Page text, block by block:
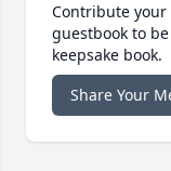
Contribute
guestbook to
keepsake book.
Share Your